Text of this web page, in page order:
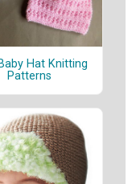
Hat Knitting
Patterns